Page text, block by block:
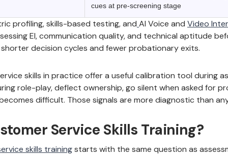
cues at pre-screening stage
profiling, skills-based testing, and AI Voice and Video
EI, communication quality, and technical aptitude
decision cycles and fewer probationary exits.
skills in practice offer a useful calibration tool during
role-play, deflect ownership, go silent when asked for
difficult. Those signals are more diagnostic than
Service Skills Training?
skills trainingstarts with the same question as